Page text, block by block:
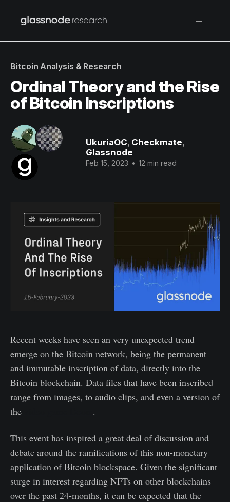
Bitcoin Analysis & Research
Ordinal Theory and the Rise
of Bitcoin Inscriptions
UkuriaOC, Checkmate,
Glassnode
Feb 15, 2023 • 12 min read
Recent weeks have seen an very unexpected trend
emerge on the Bitcoin network, being the permanent
and immutable inscription of data, directly into the
Bitcoin blockchain. Data files that have been inscribed
range from images, to audio clips, and even a version of
the
.
This event has inspired a great deal of discussion and
debate around the ramifications of this non-monetary
application of Bitcoin blockspace. Given the significant
surge in interest regarding NFTs on other blockchains
over the past 24-months, it can be expected that the